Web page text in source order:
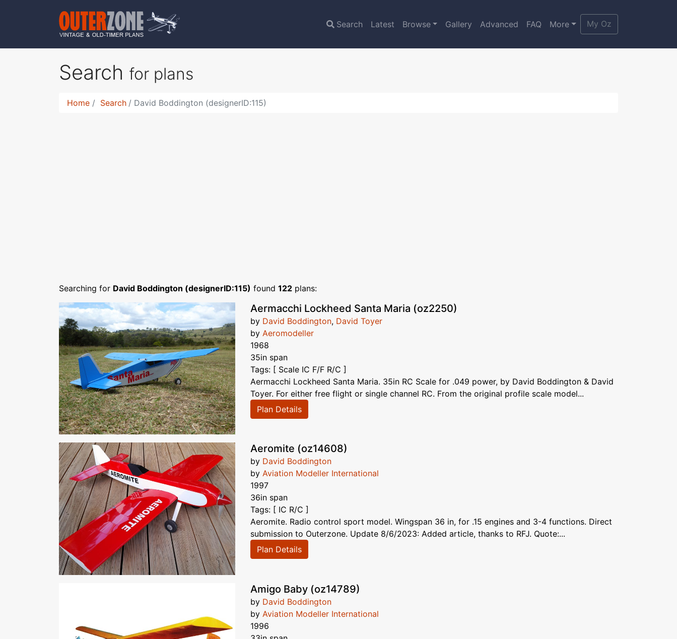
Search Latest Browse Gallery Advanced FAQ More My Oz
Search for plans
Home Search David Boddington (designerID:115)
Searching for David Boddington (designerID:115) found 122 plans:
Aermacchi Lockheed Santa Maria (oz2250)
by David Boddington, David Toyer
by Aeromodeller
1968
35in span
Tags: [ Scale IC F/F R/C ]
Aermacchi Lockheed Santa Maria. 35in RC Scale for .049 power, by David Boddington & David
Toyer. For either free flight or single channel RC. From the original profile scale model...
Plan Details
Aeromite (oz14608)
by David Boddington
by Aviation Modeller International
1997
36in span
Tags: [ IC R/C ]
Aeromite. Radio control sport model. Wingspan 36 in, for .15 engines and 3-4 functions. Direct
submission to Outerzone. Update 8/6/2023: Added article, thanks to RFJ. Quote:...
Plan Details
Amigo Baby (oz14789)
by David Boddington
by Aviation Modeller International
1996